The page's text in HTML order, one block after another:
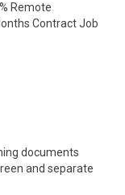
Remote
Contract Job
documents
and separate